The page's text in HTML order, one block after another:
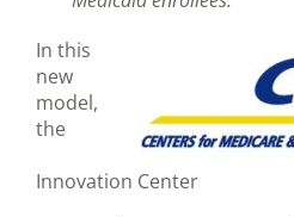
In this
new
model,
the
Innovation Center